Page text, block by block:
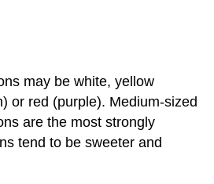
may be white, yellow
or red (purple). Medium-sized
are the most strongly
tend to be sweeter and